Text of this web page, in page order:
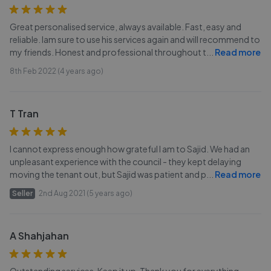
Great personalised service, always available. Fast, easy and
reliable. Iam sure to use his services again and will recommend to
my friends. Honest and professional throughout t
Read more
8th Feb 2022 (4 years ago)
T Tran
I cannot express enough how grateful I am to Sajid. We had an
unpleasant experience with the council - they kept delaying
moving the tenant out, but Sajid was patient and p
Read more
Seller 2nd Aug 2021 (5 years ago)
A Shahjahan